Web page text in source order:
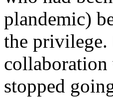
plandemic)
the
stopped